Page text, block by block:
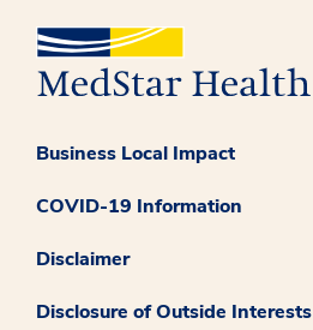
Business Local Impact
COVID-19 Information
Disclaimer
Disclosure of Outside Interests